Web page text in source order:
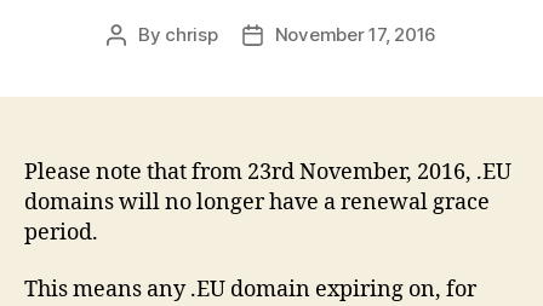
Post
By chrisp
PostNovember 17, 2016
Please note that from 23rd November, 2016, .EU
domains will no longer have a renewal grace
period.
This means any .EU domain expiring on, for